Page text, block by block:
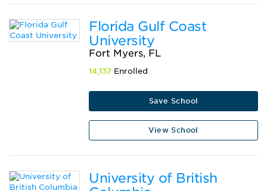
Florida Gulf Coast
University
Fort Myers, FL
14,137 Enrolled
Save School
View School
University of British